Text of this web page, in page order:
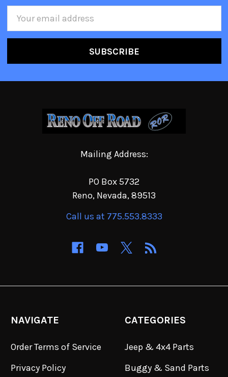
Mailing Address:
PO Box 5732
Reno, Nevada, 89513
Call us at 775.553.8333
NAVIGATE
Order Terms of Service
Privacy Policy
CATEGORIES
Jeep & 4x4 Parts
Buggy & Sand Parts